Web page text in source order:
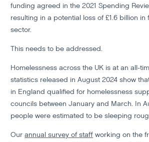
funding agreed in the 2021 Spending
resulting in a potential loss of £1.6 billion
sector.
This needs to be addressed.
Homelessness across the UK is at an all-
statistics released in August 2024 show
in England qualified for homelessness
councils between January and March. In
people were estimated to be sleeping
Ourannual survey of staff working on the